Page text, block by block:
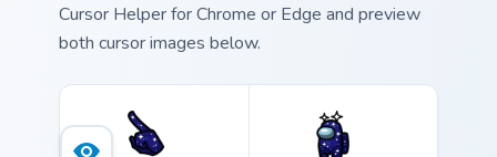
Cursor Helper for Chrome or Edge and preview
both cursor images below.